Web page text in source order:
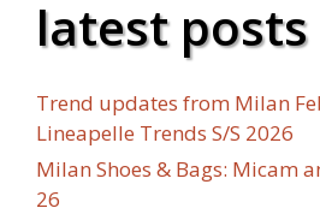
latest posts
Trend updates from Milan
Lineapelle Trends S/S 2026
Milan Shoes & Bags: Micam
26